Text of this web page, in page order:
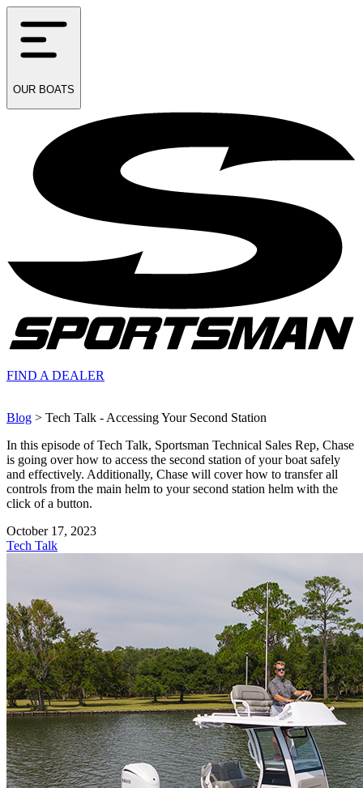
OUR BOATS
FIND A DEALER
Blog > Tech Talk - Accessing Your Second Station
In this episode of Tech Talk, Sportsman Technical Sales Rep, Chase
is going over how to access the second station of your boat safely
and effectively. Additionally, Chase will cover how to transfer all
controls from the main helm to your second station helm with the
click of a button.
October 17, 2023
Tech Talk